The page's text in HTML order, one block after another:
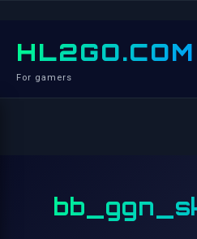
HL2GO.COM
For gamers